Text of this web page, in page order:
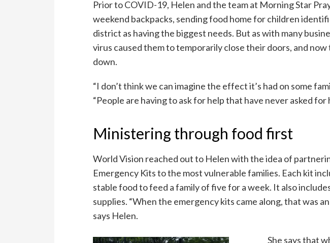
Prior to COVID-19, Helen and the team at Morning Star
weekend backpacks, sending food home for children
district as having the biggest needs. But as with many
virus caused them to temporarily close their doors, and
down.
“I don’t think we can imagine the effect it’s had on some
“People are having to ask for help that have never asked for
Ministering through food first
World Vision reached out to Helen with the idea of
Emergency Kits to the most vulnerable families. Each kit
stable food to feed a family of five for a week. It also
supplies. “When the emergency kits came along, that was
says Helen.
She says that